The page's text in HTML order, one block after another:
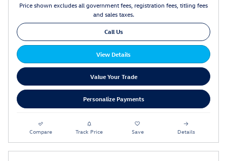
Price shown excludes all government fees, registration fees, titling fees
and sales taxes.
Call Us
View Details
Value Your Trade
Personalize Payments
Compare Track Price Save Details